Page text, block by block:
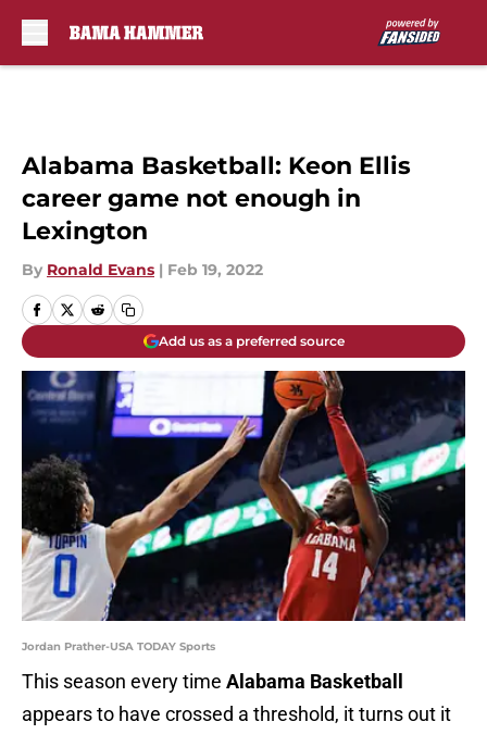
Alabama Basketball: Keon Ellis
career game not enough in
Lexington
By Ronald Evans | Feb 19, 2022
Add us as a preferred source
Jordan Prather-USA TODAY Sports
This season every time Alabama Basketball
appears to have crossed a threshold, it turns out it